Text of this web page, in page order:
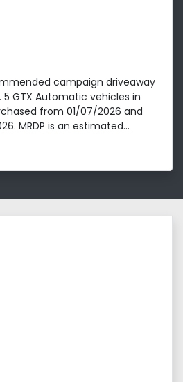
campaign driveaway
5 GTX Automatic vehicles in
from 01/07/2026 and
MRDP is an estimated...